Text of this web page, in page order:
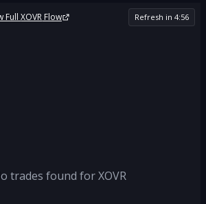
FullXOVR Flow Refresh in 4:56
trades found forXOVR